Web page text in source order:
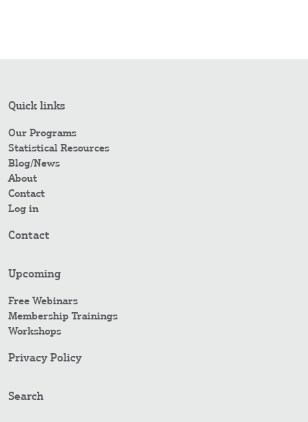
Quick links
Our Programs
Statistical Resources
Blog/News
About
Contact
Log in
Contact
Upcoming
Free Webinars
Membership Trainings
Workshops
Privacy Policy
Search